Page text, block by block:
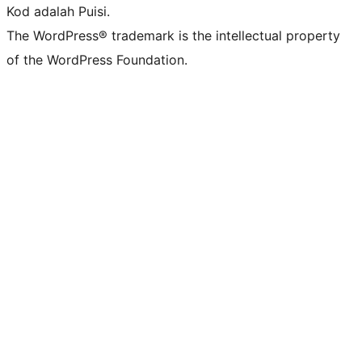
Kod adalah Puisi.
The WordPress® trademark is the intellectual property
of the WordPress Foundation.